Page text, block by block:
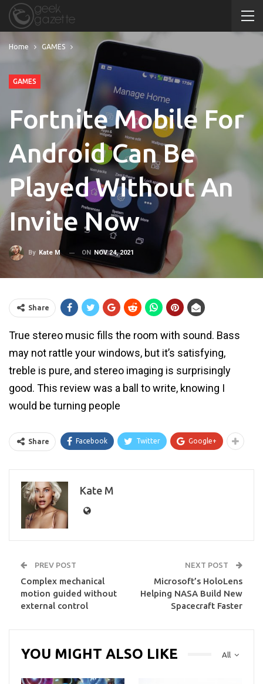
Home GAMES
GAMES
Fortnite Mobile For
Android Can Be
Played Without An
Invite Now
By Kate M ON NOV 24, 2021
Share
True stereo music fills the room with sound. Bass
may not rattle your windows, but it’s satisfying,
treble is pure, and stereo imaging is surprisingly
good. This review was a ball to write, knowing I
would be turning people
Share Facebook Twitter Google+
Kate M
PREV POST
Complex mechanical
motion guided without
external control
NEXT POST
Microsoft’s HoloLens
Helping NASA Build New
Spacecraft Faster
All
YOU MIGHT ALSO LIKE